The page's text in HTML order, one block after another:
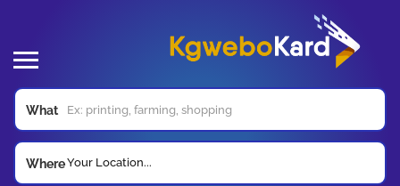
What
WhereYour Location...